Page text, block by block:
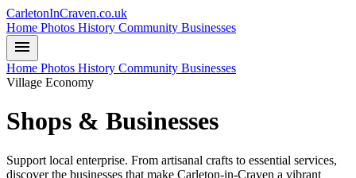
CarletonInCraven.co.uk
Home Photos History Community Businesses
menu
Home Photos History Community Businesses
Village Economy
Shops & Businesses
Support local enterprise. From artisanal crafts to essential services,
discover the businesses that make Carleton-in-Craven a vibrant